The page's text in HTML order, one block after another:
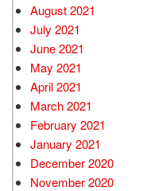
August 2021
July 2021
June 2021
May 2021
April 2021
March 2021
February 2021
January 2021
December 2020
November 2020